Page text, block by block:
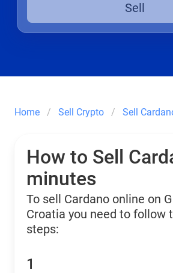
Sell
Home Sell Crypto Sell
How to Sell
minutes
To sell Cardano online on
Croatia you need to follow
steps:
1